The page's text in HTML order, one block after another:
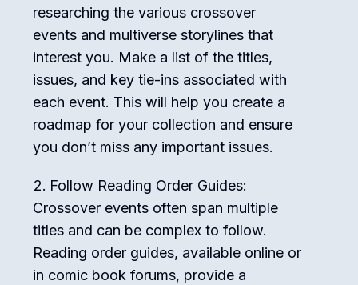
researching the various crossover
events and multiverse storylines that
interest you. Make a list of the titles,
issues, and key tie-ins associated with
each event. This will help you create a
roadmap for your collection and ensure
you don’t miss any important issues.
Follow Reading Order Guides:
Crossover events often span multiple
titles and can be complex to follow.
Reading order guides, available online or
in comic book forums, provide a